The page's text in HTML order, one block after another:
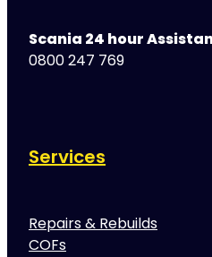
Scania 24 hour
0800 247 769
Services
Repairs & Rebuilds
COFs